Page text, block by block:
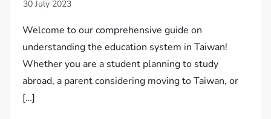
Welcome to our comprehensive guide on
understanding the education system in Taiwan!
Whether you are a student planning to study
abroad, a parent considering moving to Taiwan, or
[…]